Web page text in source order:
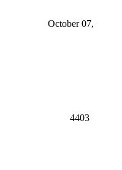
October 07,
4403